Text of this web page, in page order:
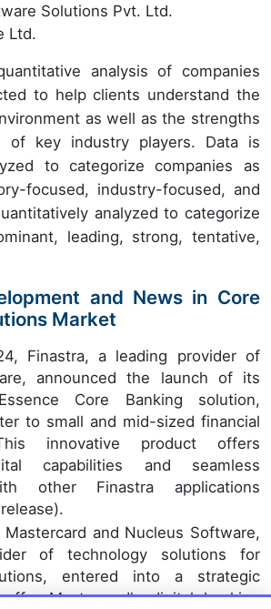
Solutions Pvt. Ltd.
Ltd.
analysis of companies
to help clients understand the
as well as the strengths
of key industry players. Data is
to categorize companies as
focused, industry-focused, and
analyzed to categorize
leading, strong, tentative,
and News in Core
Market
Finastra, a leading provider of
announced the launch of its
Core Banking solution,
to small and mid-sized financial
innovative product offers
capabilities and seamless
other Finastra applications
and Nucleus Software,
of technology solutions for
entered into a strategic
Mastercard's digital banking